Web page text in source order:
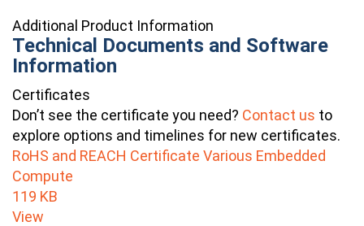
Additional Product Information
Technical Documents and Software
Information
Certificates
Don’t see the certificate you need? Contact us to
explore options and timelines for new certificates.
RoHS and REACH Certificate Various Embedded
Compute
119 KB
View